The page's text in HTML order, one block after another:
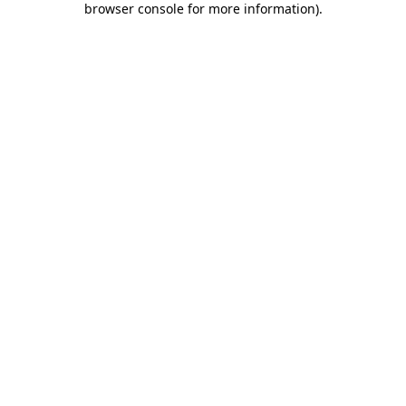
browser console for more information).